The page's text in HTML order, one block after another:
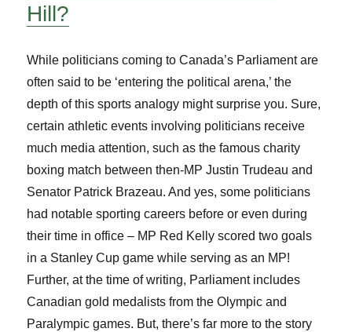
Hill?
While politicians coming to Canada’s Parliament are
often said to be ‘entering the political arena,’ the
depth of this sports analogy might surprise you. Sure,
certain athletic events involving politicians receive
much media attention, such as the famous charity
boxing match between then-MP Justin Trudeau and
Senator Patrick Brazeau. And yes, some politicians
had notable sporting careers before or even during
their time in office – MP Red Kelly scored two goals
in a Stanley Cup game while serving as an MP!
Further, at the time of writing, Parliament includes
Canadian gold medalists from the Olympic and
Paralympic games. But, there’s far more to the story